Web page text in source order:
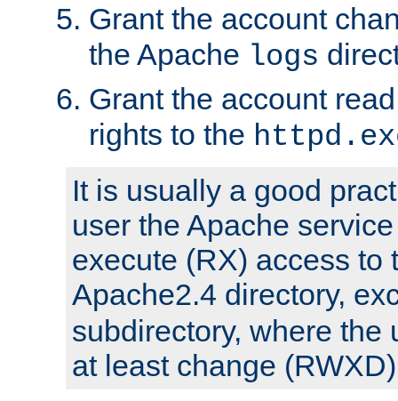
Grant the account
the Apache logs
Grant the account
rights to the
It is usually a good
user the Apache
execute (RX) access to
Apache2.4 directory,
subdirectory, where the
at least change